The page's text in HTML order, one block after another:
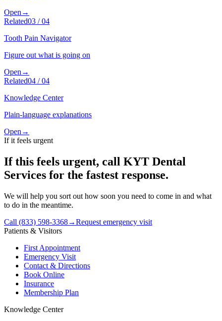
Open →
Related03 /04
Tooth Pain Navigator
Figure out what is going on
Open →
Related04 /04
Knowledge Center
Plain-language explanations
Open →
If it feels urgent
If this feels urgent, call KYT Dental
Services for the fastest response.
We will help you sort out how soon you need to come in and what
to do in the meantime.
Call (833) 598-3368→Request emergency visit
Patients & Visitors
First Appointment
Emergency Visit
Contact & Directions
Book Online
Insurance
Membership Plan
Knowledge Center